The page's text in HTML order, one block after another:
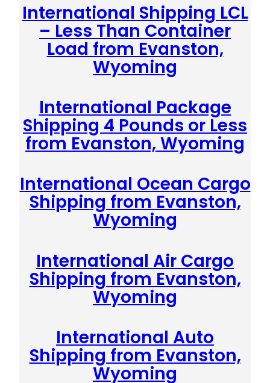
International Shipping LCL
– Less Than Container
Load from Evanston,
Wyoming
International Package
Shipping 4 Pounds or Less
from Evanston, Wyoming
International Ocean Cargo
Shipping from Evanston,
Wyoming
International Air Cargo
Shipping from Evanston,
Wyoming
International Auto
Shipping from Evanston,
Wyoming